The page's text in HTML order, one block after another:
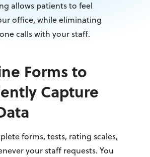
allows patients to feel
office, while eliminating
calls with your staff.
Forms to
Capture
forms, tests, rating scales,
your staff requests. You